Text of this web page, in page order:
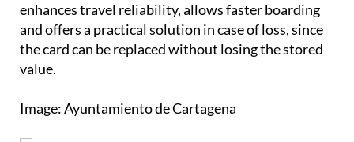
Renfe has highlighted that its +Renfe&tú card
enhances travel reliability, allows faster boarding
and offers a practical solution in case of loss, since
the card can be replaced without losing the stored
Image: Ayuntamiento de Cartagena